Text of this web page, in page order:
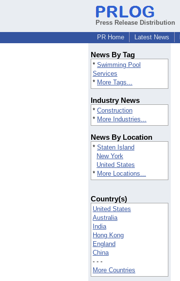
Press Release Distribution
PR Home
Latest News
News By Tag
* Swimming Pool
Services
* More Tags...
Industry News
* Construction
* More Industries...
News By Location
* Staten Island
New York
United States
* More Locations...
Country(s)
United States
Australia
India
Hong Kong
England
China
- - -
More Countries